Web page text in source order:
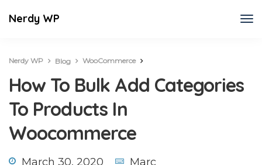
Nerdy WP
Nerdy WP Blog
WooCommerce
How To Bulk Add Categories
To Products In
Woocommerce
March 30, 2020
Marc